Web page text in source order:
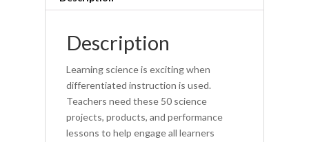
(book)
Description
Learning science is exciting when
differentiated instruction is used.
Teachers need these 50 science
projects, products, and performance
lessons to help engage all learners